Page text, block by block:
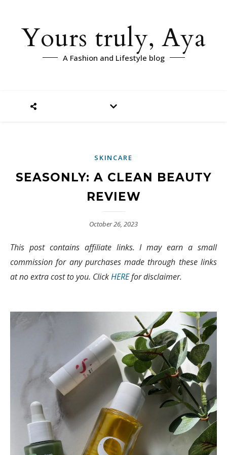
Yours truly, Aya
A Fashion and Lifestyle blog
SKINCARE
SEASONLY: A CLEAN BEAUTY
REVIEW
October 26, 2023
This post contains affiliate links. I may earn a small
commission for any purchases made through these links
at no extra cost to you. ClickHEREfor disclaimer.